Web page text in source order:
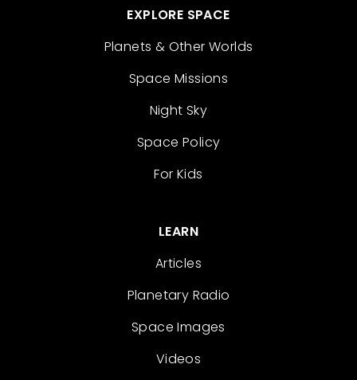
EXPLORE SPACE
Planets & Other Worlds
Space Missions
Night Sky
Space Policy
For Kids
LEARN
Articles
Planetary Radio
Space Images
Videos